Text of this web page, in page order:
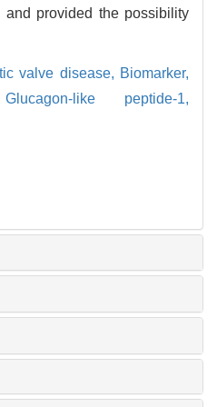
and provided the possibility
valve disease, Biomarker,
Glucagon-like peptide-1,